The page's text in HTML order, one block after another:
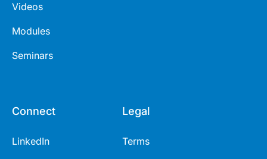
Videos
Modules
Seminars
Connect
LinkedIn
Legal
Terms